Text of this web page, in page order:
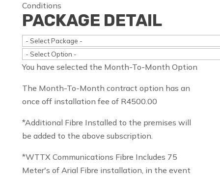
Conditions
PACKAGE DETAIL
You have selected the Month-To-Month Option
The Month-To-Month contract option has an
once off installation fee of R4500.00
*Additional Fibre Installed to the premises will
be added to the above subscription.
*WTTX Communications Fibre Includes 75
Meter's of Arial Fibre installation, in the event